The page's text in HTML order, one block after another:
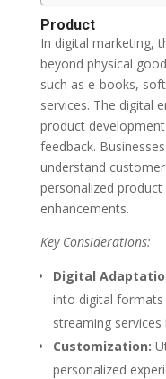
Product
In digital marketing,
beyond physical
such as e-books,
services. The digital
product
feedback.
understand
personalized
enhancements.
Key Considerations:
Digital
into digital formats
streaming
Customization:
personalized